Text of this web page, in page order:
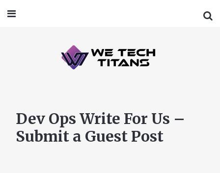
Dev Ops Write For Us –
Submit a Guest Post